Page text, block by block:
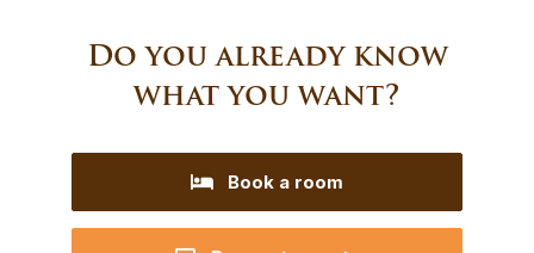
Do you already know
what you want?
Book a room